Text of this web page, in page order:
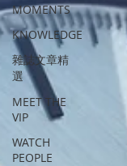
MOMENTS
KNOWLEDGE
雜誌文章精
選
MEET THE
VIP
WATCH
PEOPLE